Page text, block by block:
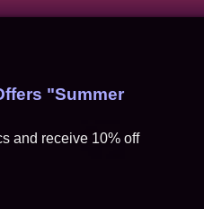
"Summer
and receive 10% off